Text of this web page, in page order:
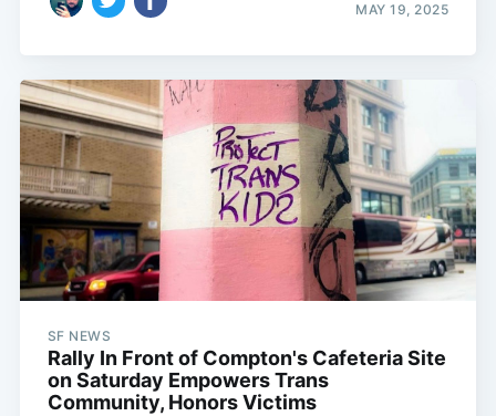
MAY 19, 2025
SF NEWS
Rally In Front of Compton's Cafeteria Site
on Saturday Empowers Trans
Community, Honors Victims